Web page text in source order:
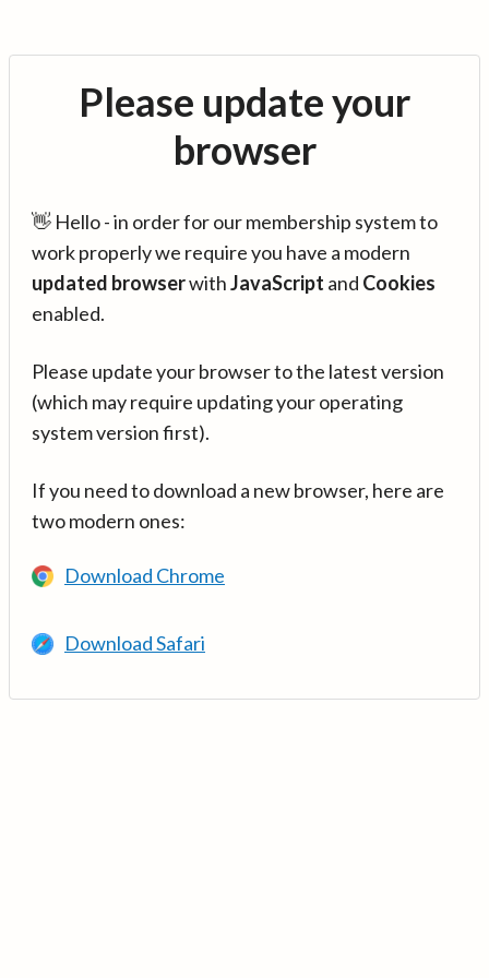
Please update your
browser
👋 Hello - in order for our membership system to
work properly we require you have a modern
updated browserwithJavaScript and Cookies
enabled.
Please update your browser to the latest version
(which may require updating your operating
system version first).
If you need to download a new browser, here are
two modern ones:
Download Chrome
Download Safari